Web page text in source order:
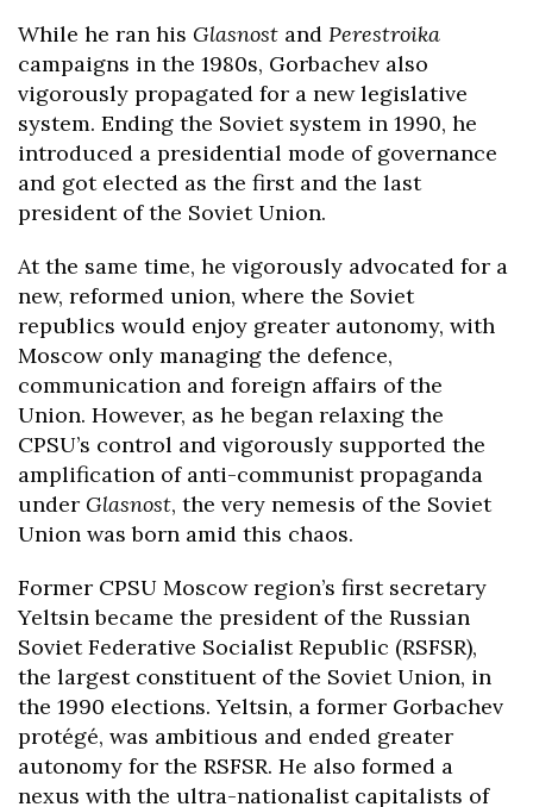
While he ran his Glasnost and Perestroika
campaigns in the 1980s, Gorbachev also
vigorously propagated for a new legislative
system. Ending the Soviet system in 1990, he
introduced a presidential mode of governance
and got elected as the first and the last
president of the Soviet Union.
At the same time, he vigorously advocated for a
new, reformed union, where the Soviet
republics would enjoy greater autonomy, with
Moscow only managing the defence,
communication and foreign affairs of the
Union. However, as he began relaxing the
CPSU’s control and vigorously supported the
amplification of anti-communist propaganda
under Glasnost, the very nemesis of the Soviet
Union was born amid this chaos.
Former CPSU Moscow region’s first secretary
Yeltsin became the president of the Russian
Soviet Federative Socialist Republic (RSFSR),
the largest constituent of the Soviet Union, in
the 1990 elections. Yeltsin, a former Gorbachev
protégé, was ambitious and ended greater
autonomy for the RSFSR. He also formed a
nexus with the ultra-nationalist capitalists of